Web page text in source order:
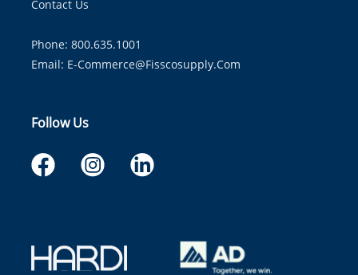
Contact Us
Phone: 800.635.1001
Email: E-Commerce@fisscosupply.com
Follow Us